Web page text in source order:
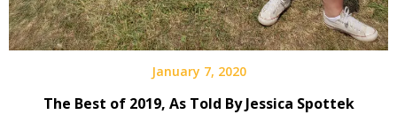
January 7, 2020
The Best of 2019, As Told By Jessica Spottek